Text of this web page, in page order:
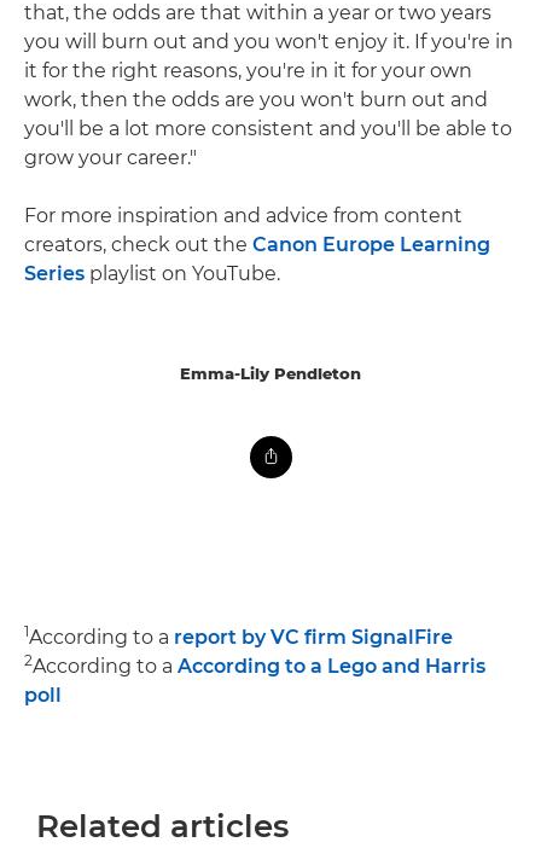
that, the odds are that within a year or two years
you will burn out and you won't enjoy it. If you're in
it for the right reasons, you're in it for your own
work, then the odds are you won't burn out and
you'll be a lot more consistent and you'll be able to
grow your career."
For more inspiration and advice from content
creators, check out the Canon Europe Learning
Series playlist on YouTube.
Emma-Lily Pendleton
1According to a report by VC firm SignalFire
2According to a According to a Lego and Harris
poll
Related articles